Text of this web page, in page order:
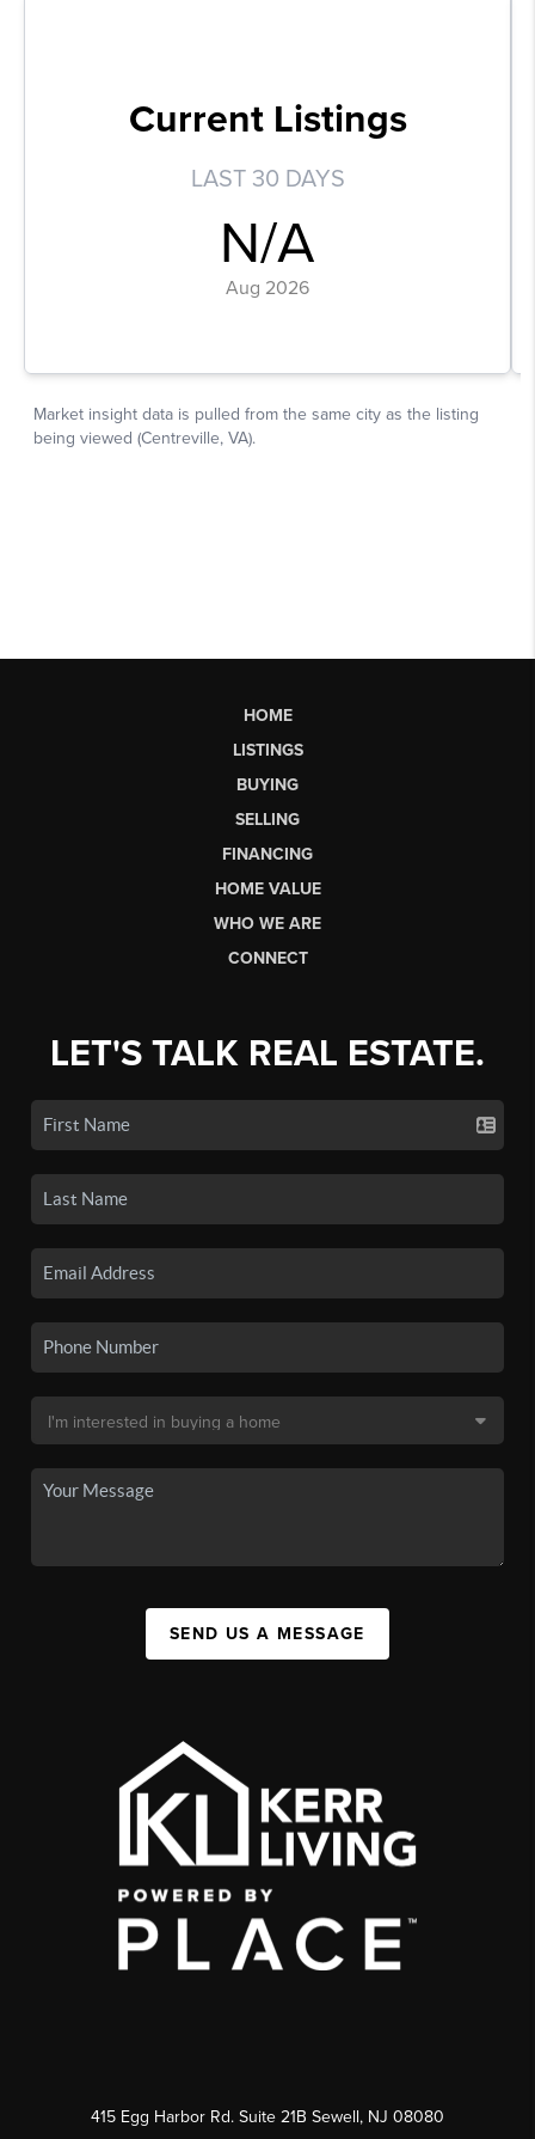
HOME
LISTINGS
BUYING
SELLING
FINANCING
HOME VALUE
WHO WE ARE
CONNECT
LET'S TALK REAL ESTATE.
SEND US A MESSAGE
415 Egg Harbor Rd. Suite 21B Sewell, NJ 08080